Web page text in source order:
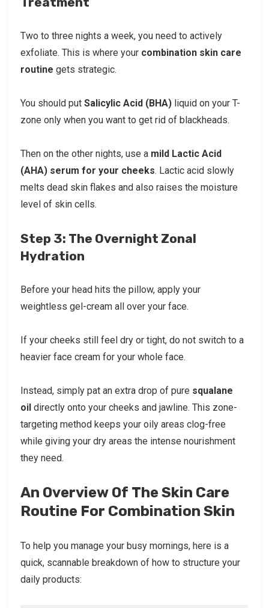
Two to three nights a week, you need to actively
exfoliate. This is where your combination skin care
routine gets strategic.
You should put Salicylic Acid (BHA)liquid on your T-
zone only when you want to get rid of blackheads.
Then on the other nights, use a mild Lactic Acid
(AHA) serum for your cheeks. Lactic acid slowly
melts dead skin flakes and also raises the moisture
level of skin cells.
Step 3: The Overnight Zonal
Hydration
Before your head hits the pillow, apply your
weightless gel-cream all over your face.
If your cheeks still feel dry or tight, do not switch to a
heavier face cream for your whole face.
Instead, simply pat an extra drop of pure squalane
oildirectly onto your cheeks and jawline. This zone-
targeting method keeps your oily areas clog-free
while giving your dry areas the intense nourishment
they need.
An Overview Of The Skin Care
Routine For Combination Skin
To help you manage your busy mornings, here is a
quick, scannable breakdown of how to structure your
daily products: